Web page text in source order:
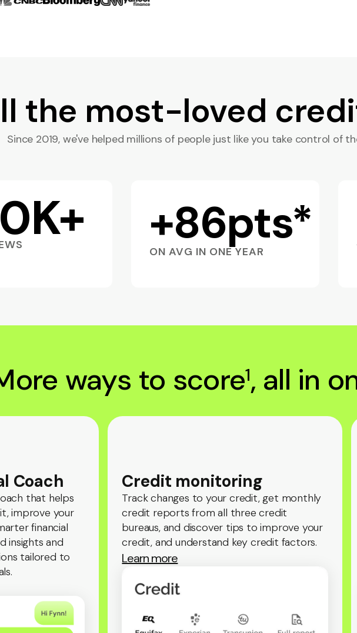
the most-loved
Since 2019, we've helped millions of people just like you take control of
+86pts*
ON AVG IN ONE YEAR
ways to score1, all in
Coach
that helps
improve your
financial
insights and
tailored to
Credit monitoring
Track changes to your credit, get monthly
credit reports from all three credit
bureaus, and discover tips to improve your
credit, and understand key credit factors.
Learn more